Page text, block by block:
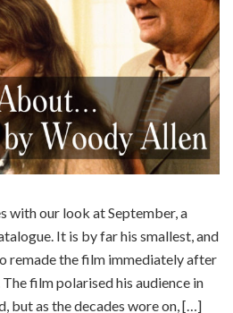
with our look at September, a
It is by far his smallest, and
remade the film immediately after
film polarised his audience in
but as the decades wore on, […]